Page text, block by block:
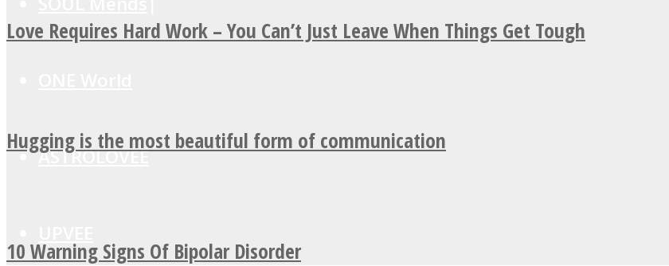
ASTROLOVEE
Love Requires Hard Work – You Can’t Just Leave When Things Get Tough
Hugging is the most beautiful form of communication
10 Warning Signs Of Bipolar Disorder